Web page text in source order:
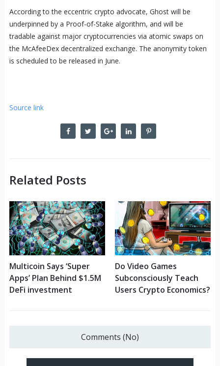
According to the eccentric crypto advocate, Ghost will be
underpinned by a Proof-of-Stake algorithm, and will be
tradable against major cryptocurrencies via atomic swaps on
the McAfeeDex decentralized exchange. The anonymity token
is scheduled to be released in June.
Source link
Related Posts
Multicoin Says ‘Super
Apps’ Plan Behind $1.5M
DeFi investment
Do Video Games
Subconsciously Teach
Users Crypto Economics?
Comments (No)